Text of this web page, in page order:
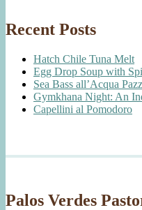
Recent Posts
Hatch Chile Tuna Melt
Egg Drop Soup with
Sea Bass all’Acqua
Gymkhana Night: An
Capellini al Pomodoro
Palos Verdes